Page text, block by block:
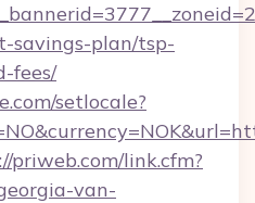
savings-plan/tsp-
fees/
setlocale?
priweb.com/link.cfm?
van-